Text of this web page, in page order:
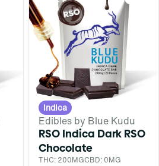
Indica
Edibles by Blue Kudu
RSO Indica Dark RSO
Chocolate
THC: 200MGCBD: 0MG